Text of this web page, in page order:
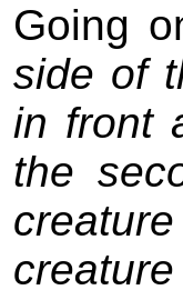
Going
side of
in front
the